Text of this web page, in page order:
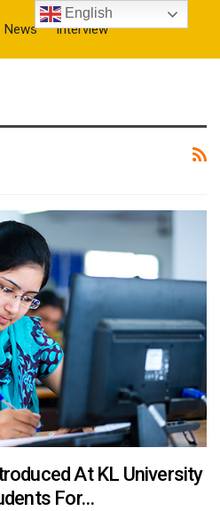
News Interview
At KL University
For…
English